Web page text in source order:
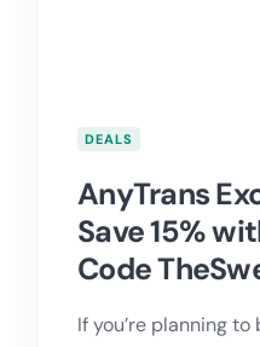
DEALS
AnyTrans
Save 15%
Code
If you’re planning to